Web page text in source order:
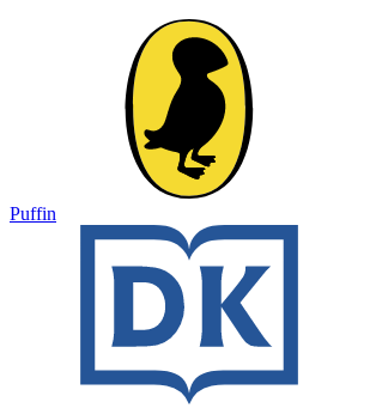
Puffin